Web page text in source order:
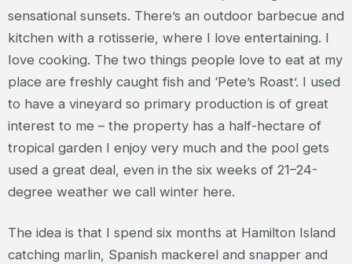
sensational sunsets. There’s an outdoor barbecue and
kitchen with a rotisserie, where I love entertaining. I
Iove cooking. The two things people love to eat at my
place are freshly caught fish and ‘Pete’s Roast’. I used
to have a vineyard so primary production is of great
interest to me – the property has a half-hectare of
tropical garden I enjoy very much and the pool gets
used a great deal, even in the six weeks of 21–24-
degree weather we call winter here.
The idea is that I spend six months at Hamilton Island
catching marlin, Spanish mackerel and snapper and